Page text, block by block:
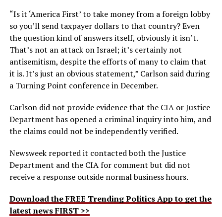
“Is it ‘America First’ to take money from a foreign lobby
so you’ll send taxpayer dollars to that country? Even
the question kind of answers itself, obviously it isn’t.
That’s not an attack on Israel; it’s certainly not
antisemitism, despite the efforts of many to claim that
it is. It’s just an obvious statement,” Carlson said during
a Turning Point conference in December.
Carlson did not provide evidence that the CIA or Justice
Department has opened a criminal inquiry into him, and
the claims could not be independently verified.
Newsweek reported it contacted both the Justice
Department and the CIA for comment but did not
receive a response outside normal business hours.
Download the FREE Trending Politics App to get the
latest news FIRST >>